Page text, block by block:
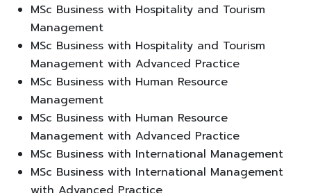
MSc Business with Hospitality and Tourism
Management
MSc Business with Hospitality and Tourism
Management with Advanced Practice
MSc Business with Human Resource
Management
MSc Business with Human Resource
Management with Advanced Practice
MSc Business with International Management
MSc Business with International Management